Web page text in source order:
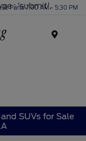
: 'submit',
& Parts 7:00 AM - 5:30 PM
SUVs for Sale